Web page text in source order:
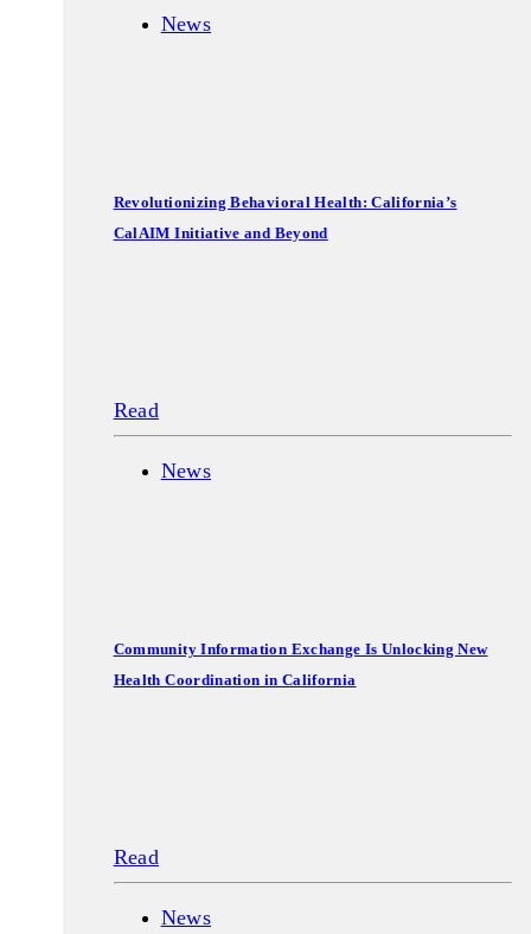
News
Revolutionizing Behavioral Health: California’s
CalAIM Initiative and Beyond
Read
News
Community Information Exchange Is Unlocking New
Health Coordination in California
Read
News